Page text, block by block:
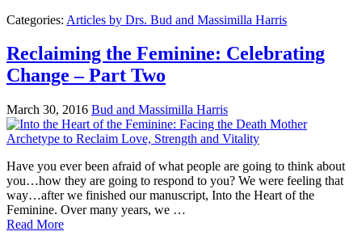
Categories: Articles by Drs. Bud and Massimilla Harris
Reclaiming the Feminine: Celebrating
Change – Part Two
March 30, 2016 Bud and Massimilla Harris
Have you ever been afraid of what people are going to think about
you…how they are going to respond to you? We were feeling that
way…after we finished our manuscript, Into the Heart of the
Feminine. Over many years, we …
Read More